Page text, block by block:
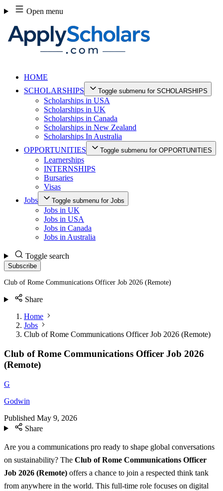
Skip
to
content
Open menu
HOME
SCHOLARSHIPS
Toggle submenu for SCHOLARSHIPS
Scholarships in USA
Scholarships in UK
Scholarships in Canada
Scholarships in New Zealand
Scholarships In Australia
OPPORTUNITIES
Toggle submenu for OPPORTUNITIES
Learnerships
INTERNSHIPS
Bursaries
Visas
Jobs
Toggle submenu for Jobs
Jobs in UK
Jobs in USA
Jobs in Canada
Jobs in Australia
Toggle search
Subscribe
Club of Rome Communications Officer Job 2026 (Remote)
Share
Home
Jobs
Club of Rome Communications Officer Job 2026 (Remote)
Club of Rome Communications Officer Job 2026
(Remote)
G
Godwin
Published May 9, 2026
Share
Are you a communications pro ready to shape global conversations
on sustainability? The Club of Rome Communications Officer
Job 2026 (Remote) offers a chance to join a respected think tank
from anywhere in the world. This full-time role focuses on digital